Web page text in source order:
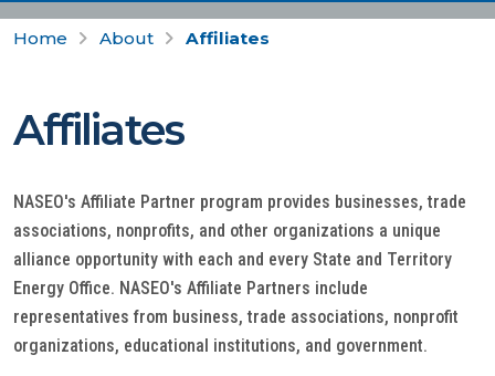
Home About Affiliates
Affiliates
NASEO's Affiliate Partner program provides businesses, trade
associations, nonprofits, and other organizations a unique
alliance opportunity with each and every State and Territory
Energy Office. NASEO's Affiliate Partners include
representatives from business, trade associations, nonprofit
organizations, educational institutions, and government.